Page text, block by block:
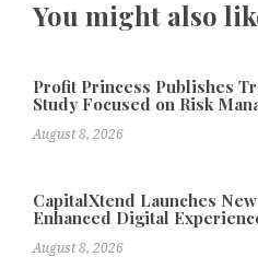
You might also
Profit Princess Publishes
Study Focused on Risk
August 8, 2026
CapitalXtend Launches
Enhanced Digital
August 8, 2026